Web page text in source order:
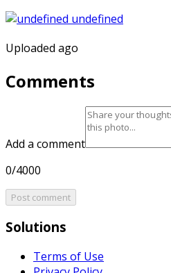
Uploaded ago
Comments
Add a comment
0/4000
Post comment
Solutions
Terms of Use